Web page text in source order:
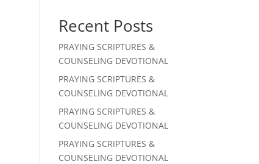
Recent Posts
PRAYING SCRIPTURES &
COUNSELING DEVOTIONAL
PRAYING SCRIPTURES &
COUNSELING DEVOTIONAL
PRAYING SCRIPTURES &
COUNSELING DEVOTIONAL
PRAYING SCRIPTURES &
COUNSELING DEVOTIONAL